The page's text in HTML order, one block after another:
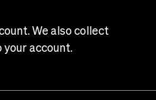
We also collect
account.